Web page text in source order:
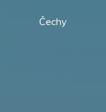
Čechy